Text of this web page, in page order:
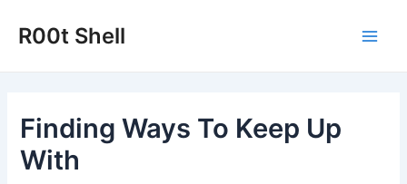
R00t Shell
Finding Ways To Keep Up
With